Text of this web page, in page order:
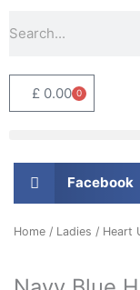
£ 0.00 0
Basket
Facebook
Home / Ladies / Heart